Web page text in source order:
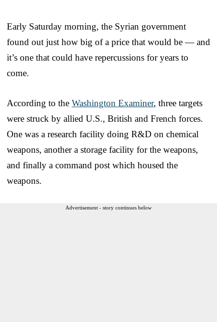
Early Saturday morning, the Syrian government
found out just how big of a price that would be — and
it’s one that could have repercussions for years to
come.
According to the Washington Examiner, three targets
were struck by allied U.S., British and French forces.
One was a research facility doing R&D on chemical
weapons, another a storage facility for the weapons,
and finally a command post which housed the
weapons.
Advertisement - story continues below